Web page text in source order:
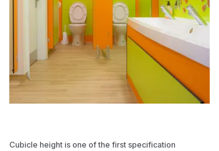
Cubicle height is one of the first specification